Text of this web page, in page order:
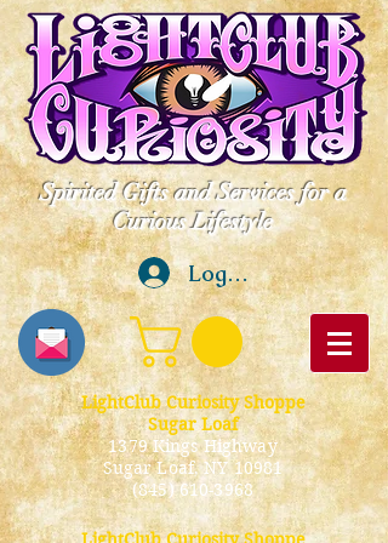
Spirited Gifts and Services for a
Curious Lifestyle
Log In
LightClub Curiosity Shoppe
Sugar Loaf
1379 Kings Highway
Sugar Loaf, NY 10981
(845) 610-3968